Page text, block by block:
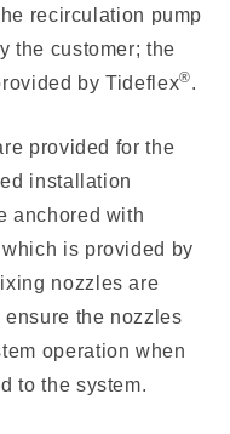
recirculation pump
the customer; the
by Tideflex®.
provided for the
installation
anchored with
is provided by
nozzles are
the nozzles
operation when
to the system.